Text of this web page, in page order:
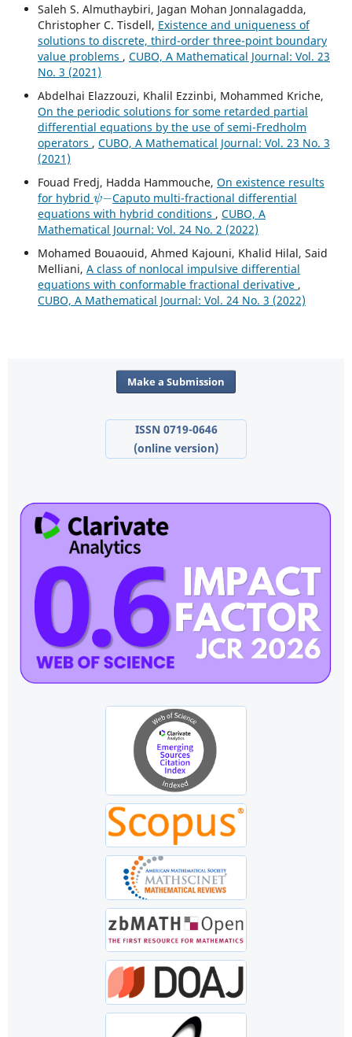
Saleh S. Almuthaybiri, Jagan Mohan Jonnalagadda,
Christopher C. Tisdell, Existence and uniqueness of
solutions to discrete, third-order three-point boundary
value problems , CUBO, A Mathematical Journal: Vol. 23
No. 3 (2021)
Abdelhai Elazzouzi, Khalil Ezzinbi, Mohammed Kriche,
On the periodic solutions for some retarded partial
differential equations by the use of semi-Fredholm
operators , CUBO, A Mathematical Journal: Vol. 23 No. 3
(2021)
Fouad Fredj, Hadda Hammouche, On existence results
for hybrid
ψ −
Caputo multi-fractional differential
equations with hybrid conditions , CUBO, A
Mathematical Journal: Vol. 24 No. 2 (2022)
Mohamed Bouaouid, Ahmed Kajouni, Khalid Hilal, Said
Melliani, A class of nonlocal impulsive differential
equations with conformable fractional derivative ,
CUBO, A Mathematical Journal: Vol. 24 No. 3 (2022)
Make a Submission
ISSN 0719-0646
(online version)